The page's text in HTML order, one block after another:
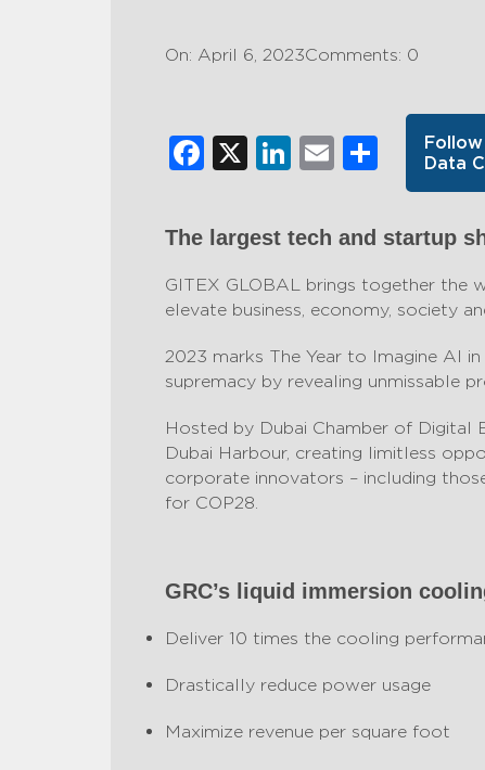
On: April 6, 2023Comments: 0
Facebook
X LinkedIn
EmailShare
Data
The largest tech and startup
GITEX GLOBAL brings together the
elevate business, economy, society
2023 marks The Year to Imagine AI
supremacy by revealing unmissable
Hosted by Dubai Chamber of Digital
Dubai Harbour, creating limitless
corporate innovators – including
for COP28.
GRC’s liquid immersion
Deliver 10 times the cooling
Drastically reduce power usage
Maximize revenue per square foot